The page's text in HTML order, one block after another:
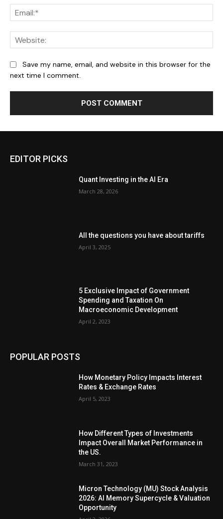
Save my name, email, and website in this browser for the
next time I comment.
EDITOR PICKS
Quant Investing in the AI Era
March 28, 2026
All the questions you have about tariffs
April 3, 2025
5 Exclusive Impact of Government
Spending and Taxation On
Macroeconomic Development
April 2, 2023
POPULAR POSTS
How Monetary Policy Impacts Interest
Rates & Exchange Rates
April 5, 2023
How Different Types of Investments
Impact Overall Market Performance in
the US.
March 31, 2023
Micron Technology (MU) Stock Analysis
2026: AI Memory Supercycle & Valuation
Opportunity